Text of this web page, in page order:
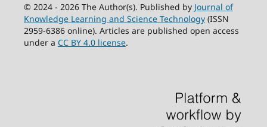
© 2024 - 2026 The Author(s). Published by Journal of
Knowledge Learning and Science Technology(ISSN
2959-6386 online). Articles are published open access
under a CC BY 4.0 license.